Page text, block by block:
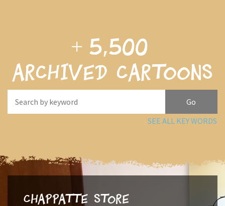
+ 5,500
archived cartoons
SEE ALL KEY WORDS
Chappatte Store